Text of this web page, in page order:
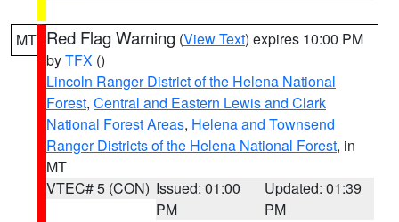
MT Red Flag Warning (View Text) expires 10:00 PM
byTFX ()
Lincoln Ranger District of the Helena National
Forest, Central and Eastern Lewis and Clark
National Forest Areas, Helena and Townsend
Ranger Districts of the Helena National Forest, in
MT
VTEC# 5 (CON) Issued: 01:00
PM
Updated: 01:39
PM